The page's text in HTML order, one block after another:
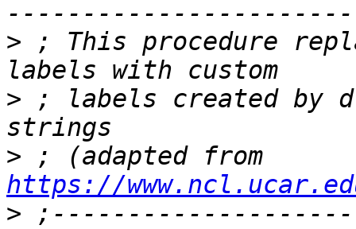
> ; This procedure
> ; labels created by
>
https://
>